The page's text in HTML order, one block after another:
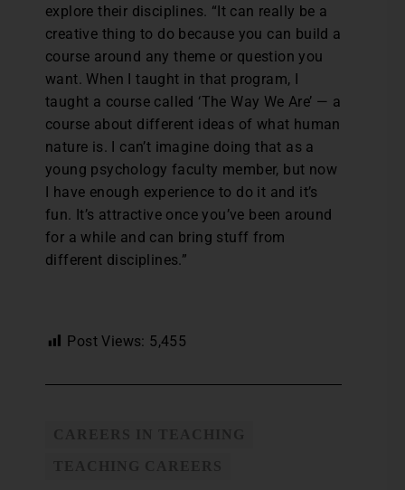
explore their disciplines. “It can really be a
creative thing to do because you can build a
course around any theme or question you
want. When I taught in that program, I
taught a course called ‘The Way We Are’ — a
course about different ideas of what human
nature is. I can’t imagine doing that as a
young psychology faculty member, but now
I have enough experience to do it and it’s
fun. It’s attractive once you’ve been around
for a while and can bring stuff from
different disciplines.”
Post Views: 5,455